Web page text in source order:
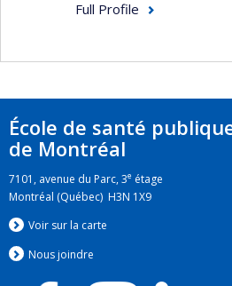
Full Profile
École de santé
de Montréal
7101, avenue du Parc, 3e étage
Montréal (Québec) H3N 1X9
Voir sur la carte
Nous joindre